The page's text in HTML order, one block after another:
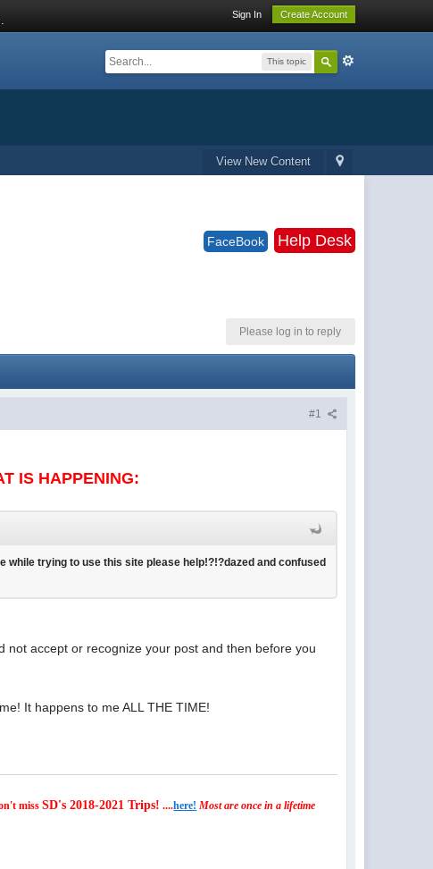
Sign In Create Account
This topic
View New Content
FaceBook Help Desk
Please log in to reply
#1
IS HAPPENING:
while trying to use this site please help!?!?dazed and confused
accept or recognize your post and then before you
It happens to me ALL THE TIME!
missSD's 2018-2021 Trips! ....here! Most are once in a lifetime